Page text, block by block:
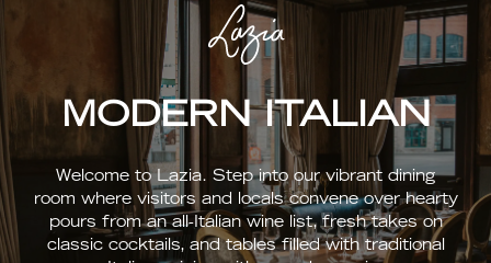
MODERN ITALIAN
Welcome to Lazia. Step into our vibrant dining
room where visitors and locals convene over hearty
pours from an all-Italian wine list, fresh takes on
classic cocktails, and tables filled with traditional